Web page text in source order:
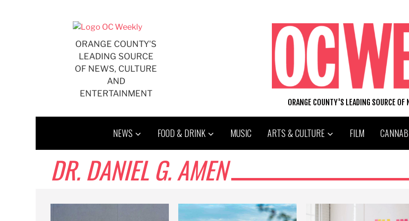
ORANGE COUNTY'S
LEADING SOURCE
OF NEWS, CULTURE
AND
ENTERTAINMENT
ORANGE COUNTY'S LEADING SOURCE
NEWS FOOD & DRINK MUSIC ARTS & CULTURE FILM
DR. DANIEL G. AMEN